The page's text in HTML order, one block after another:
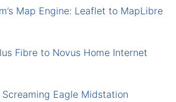
Map Engine: Leaflet to MapLibre
Fibre to Novus Home Internet
Screaming Eagle Midstation